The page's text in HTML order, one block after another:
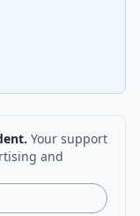
Your support
and